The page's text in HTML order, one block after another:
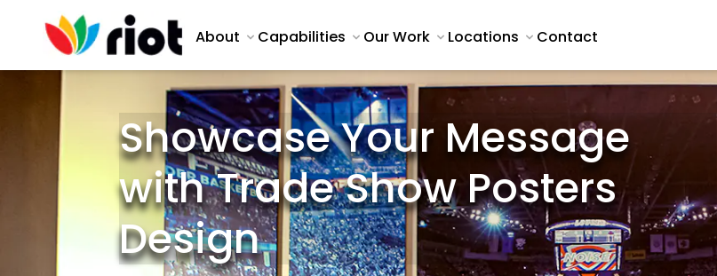
About Capabilities Our Work Locations Contact
Showcase Your Message
with Trade Show Posters
Design